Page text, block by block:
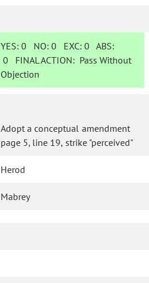
YES: 0 NO:0 EXC:0 ABS:
0 FINAL ACTION: Pass Without
Objection
Adopt a conceptual amendment
page 5, line 19, strike "perceived"
Herod
Mabrey